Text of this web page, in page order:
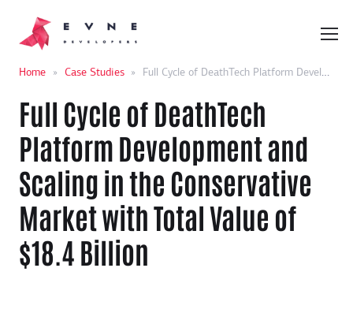
Home » Case Studies » Full Cycle of DeathTech Platform Development and Scaling in the Conservative Market with Total Value of $18.4 Billion
Full Cycle of DeathTech
Platform Development and
Scaling in the Conservative
Market with Total Value of
$18.4 Billion